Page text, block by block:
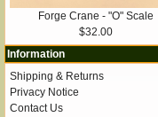
Forge Crane - "O" Scale
$32.00
Information
Shipping & Returns
Privacy Notice
Contact Us